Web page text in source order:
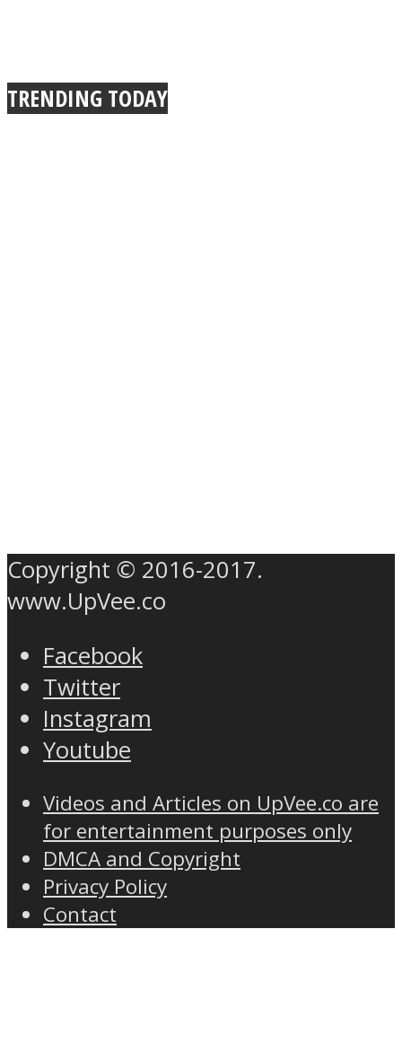
TRENDING TODAY
Copyright © 2016-2017.
www.UpVee.co
Facebook
Twitter
Instagram
Youtube
Videos and Articles on UpVee.co are
for entertainment purposes only
DMCA and Copyright
Privacy Policy
Contact